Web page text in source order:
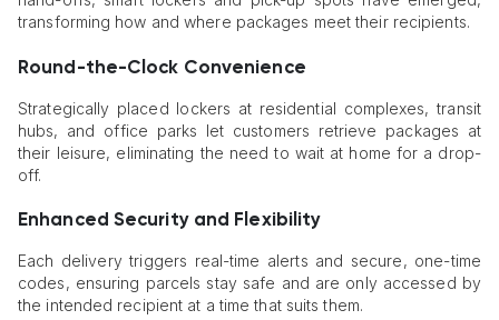
transforming how and where packages meet their recipients.
Round-the-Clock Convenience
Strategically placed lockers at residential complexes, transit
hubs, and office parks let customers retrieve packages at
their leisure, eliminating the need to wait at home for a drop-
off.
Enhanced Security and Flexibility
Each delivery triggers real-time alerts and secure, one-time
codes, ensuring parcels stay safe and are only accessed by
the intended recipient at a time that suits them.